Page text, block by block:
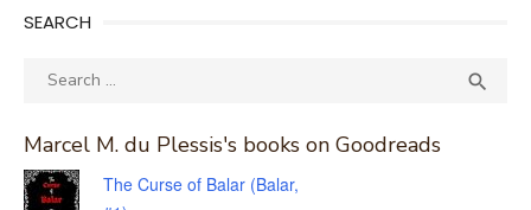
SEARCH
Search

Marcel M. du Plessis's books on Goodreads
The Curse of Balar (Balar,